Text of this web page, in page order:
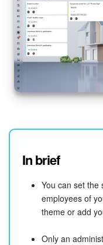
Bitrix24 On-
In brief
You can set the
employees of
theme or add
Only an